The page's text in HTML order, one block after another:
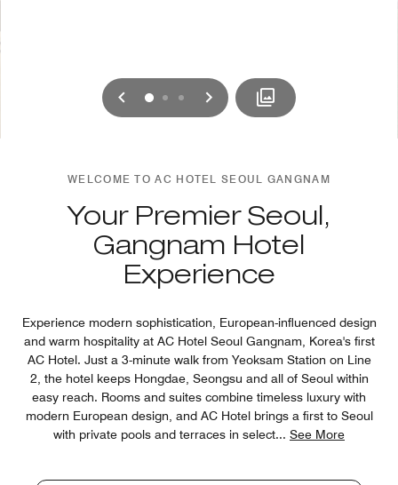
Previous
0 1 2 Next
WELCOME TO AC HOTEL SEOUL GANGNAM
Your Premier Seoul,
Gangnam Hotel
Experience
Experience modern sophistication, European-influenced design
and warm hospitality at AC Hotel Seoul Gangnam, Korea's first
AC Hotel. Just a 3-minute walk from Yeoksam Station on Line
2, the hotel keeps Hongdae, Seongsu and all of Seoul within
easy reach. Rooms and suites combine timeless luxury with
modern European design, and AC Hotel brings a first to Seoul
with private pools and terraces in select... See More